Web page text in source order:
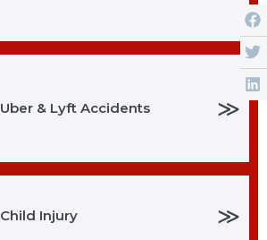
Uber & Lyft Accidents ≫
Child Injury ≫